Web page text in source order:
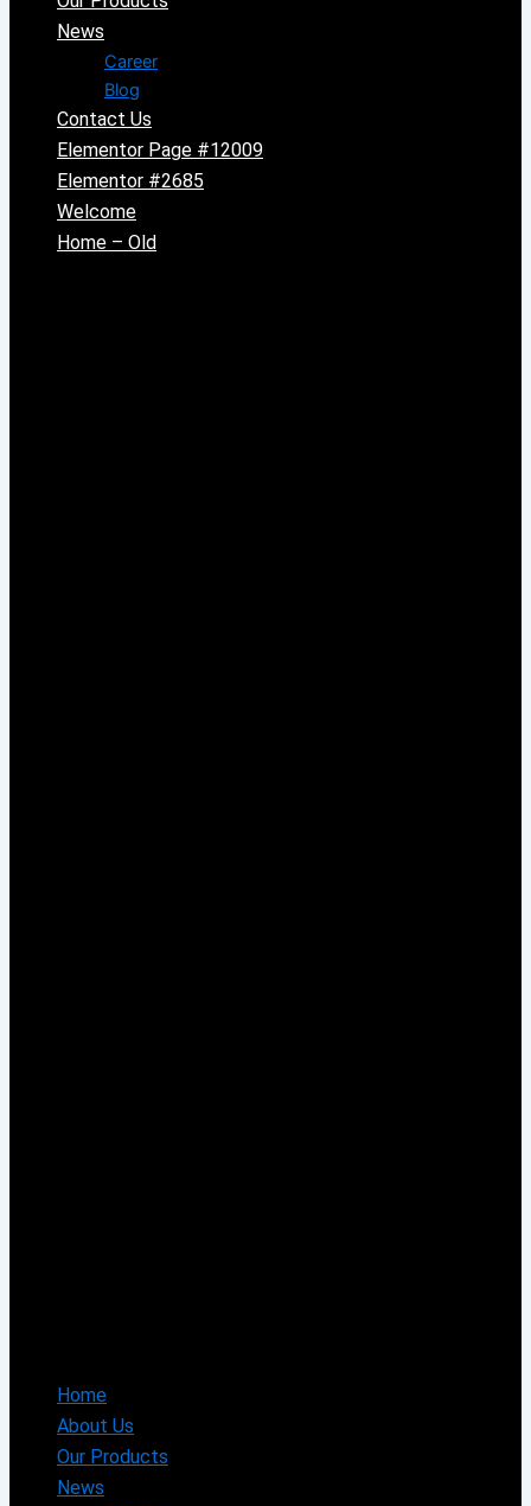
News
Career
Blog
Contact Us
Elementor Page #12009
Elementor #2685
Welcome
Home – Old
Home
About Us
Our Products
News